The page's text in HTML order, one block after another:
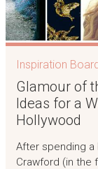
Inspiration
Glamour of
Ideas for a
Hollywood
After spending
Crawford (in the